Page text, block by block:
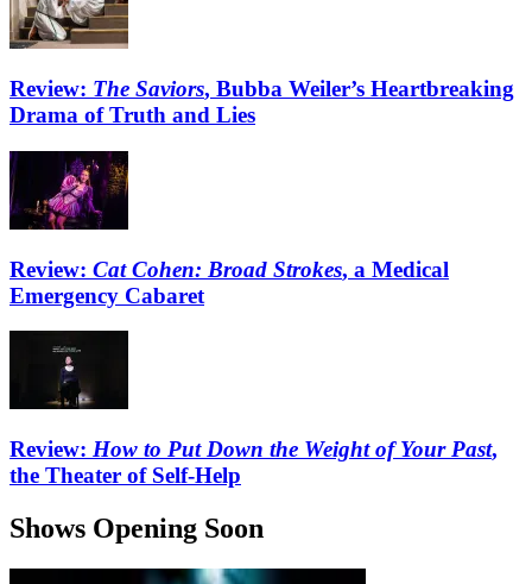
Review: The Saviors, Bubba Weiler’s Heartbreaking
Drama of Truth and Lies
Review: Cat Cohen: Broad Strokes, a Medical
Emergency Cabaret
Review: How to Put Down the Weight of Your Past,
the Theater of Self-Help
Shows Opening Soon